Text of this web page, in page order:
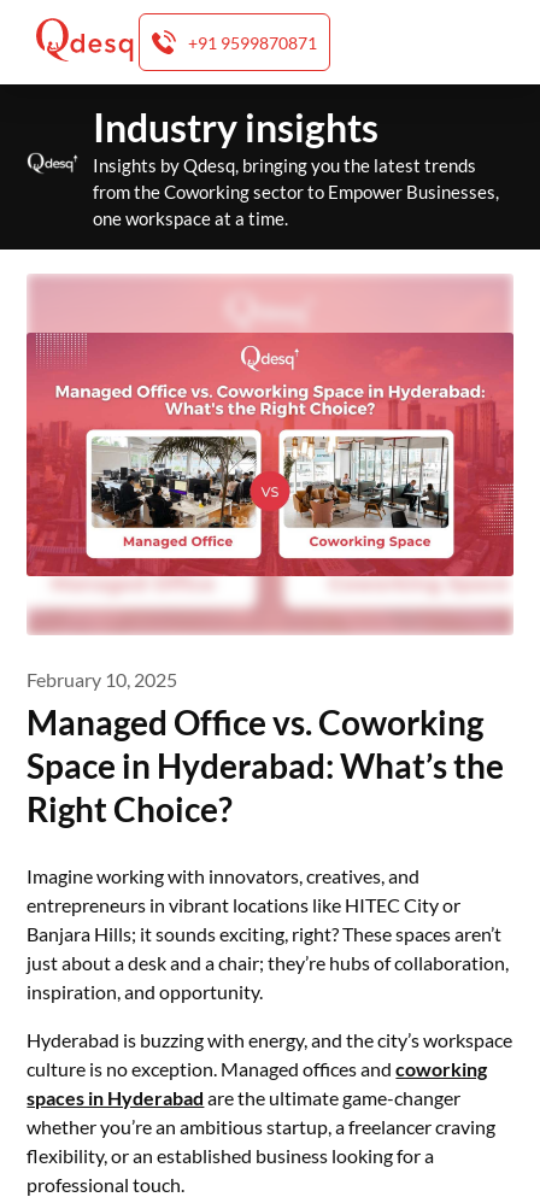
+91 9599870871
content
Industry insights
Insights by Qdesq, bringing you the latest trends
from the Coworking sector to Empower Businesses,
one workspace at a time.
February 10, 2025
Managed Office vs. Coworking
Space in Hyderabad: What’s the
Right Choice?
Imagine working with innovators, creatives, and
entrepreneurs in vibrant locations like HITEC City or
Banjara Hills; it sounds exciting, right? These spaces aren’t
just about a desk and a chair; they’re hubs of collaboration,
inspiration, and opportunity.
Hyderabad is buzzing with energy, and the city’s workspace
culture is no exception. Managed offices andcoworking
spaces in Hyderabad are the ultimate game-changer
whether you’re an ambitious startup, a freelancer craving
flexibility, or an established business looking for a
professional touch.